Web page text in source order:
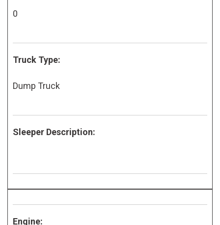
0
Truck Type:
Dump Truck
Sleeper Description:
Engine: